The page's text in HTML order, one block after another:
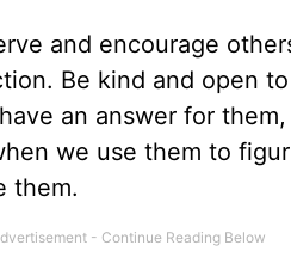
and encourage
Be kind and open
an answer for
we use them to
them.